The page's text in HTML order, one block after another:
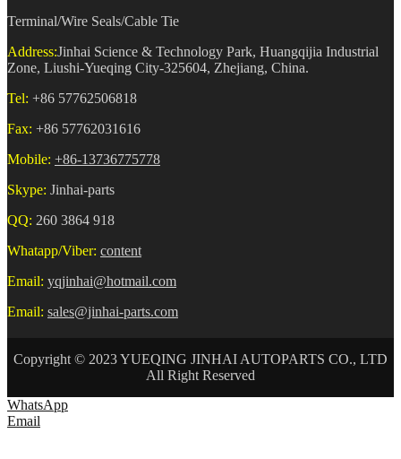
Terminal/Wire Seals/Cable Tie
Address:Jinhai Science & Technology Park, Huangqijia Industrial
Zone, Liushi-Yueqing City-325604, Zhejiang, China.
Tel: +86 57762506818
Fax: +86 57762031616
Mobile: +86-13736775778
Skype: Jinhai-parts
QQ: 260 3864 918
Whatapp/Viber: content
Email: yqjinhai@hotmail.com
Email: sales@jinhai-parts.com
Copyright © 2023 YUEQING JINHAI AUTOPARTS CO., LTD
All Right Reserved
WhatsApp
Email